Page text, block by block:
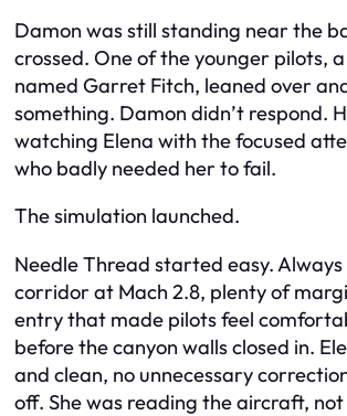
Damon was still standing near the
crossed. One of the younger pilots,
named Garret Fitch, leaned over
something. Damon didn’t respond.
watching Elena with the focused
who badly needed her to fail.
The simulation launched.
Needle Thread started easy.
corridor at Mach 2.8, plenty of
entry that made pilots feel
before the canyon walls closed in.
and clean, no unnecessary
off. She was reading the aircraft,